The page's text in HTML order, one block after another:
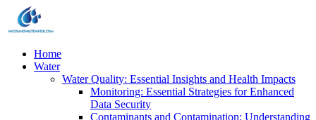
Home
Water
Water Quality: Essential Insights and Health Impacts
Monitoring: Essential Strategies for Enhanced
Data Security
Contaminants and Contamination: Understanding